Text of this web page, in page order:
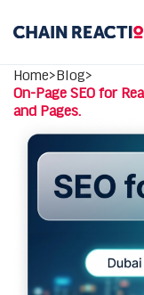
OUR STORY
OUR SERVICES
WORK
PARTNERS
Home>Blog>
On-Page SEO for
and Pages.